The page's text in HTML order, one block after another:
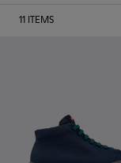
11 ITEMS